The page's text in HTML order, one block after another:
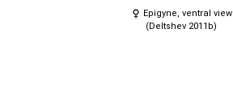
Epigyne, ventral view
(Deltshev 2011b)